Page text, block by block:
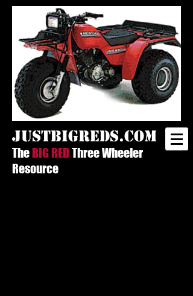
justbigreds.com
TheBIG REDThree Wheeler
Resource